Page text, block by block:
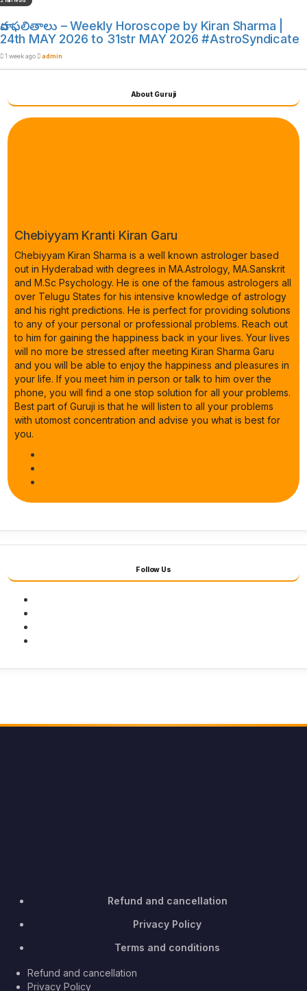
వార ఫలితాలు – Weekly Horoscope by Kiran Sharma |
24th MAY 2026 to 31str MAY 2026 #AstroSyndicate
1 week ago admin
About Guruji
Chebiyyam Kranti Kiran Garu
Chebiyyam Kiran Sharma is a well known astrologer based
out in Hyderabad with degrees in MA.Astrology, MA.Sanskrit
and M.Sc Psychology. He is one of the famous astrologers all
over Telugu States for his intensive knowledge of astrology
and his right predictions. He is perfect for providing solutions
to any of your personal or professional problems. Reach out
to him for gaining the happiness back in your lives. Your lives
will no more be stressed after meeting Kiran Sharma Garu
and you will be able to enjoy the happiness and pleasures in
your life. If you meet him in person or talk to him over the
phone, you will find a one stop solution for all your problems.
Best part of Guruji is that he will listen to all your problems
with utomost concentration and advise you what is best for
you.
Follow Us
Refund and cancellation
Privacy Policy
Terms and conditions
Refund and cancellation
Privacy Policy